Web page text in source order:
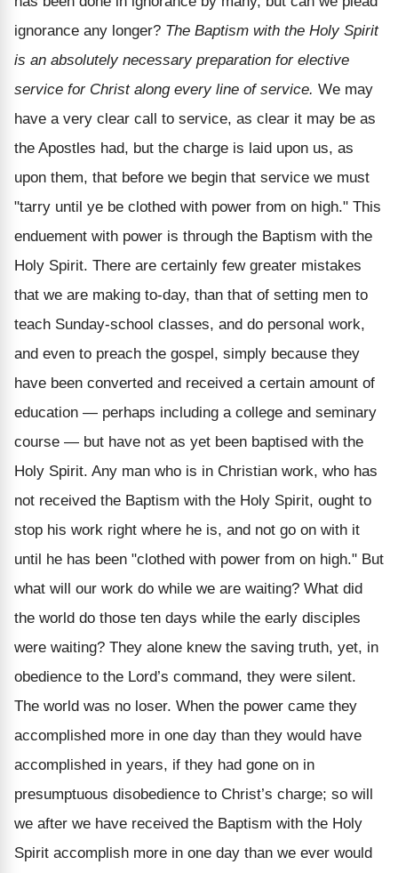
ignorance any longer? The Baptism with the Holy Spirit
is an absolutely necessary preparation for elective
service for Christ along every line of service. We may
have a very clear call to service, as clear it may be as
the Apostles had, but the charge is laid upon us, as
upon them, that before we begin that service we must
"tarry until ye be clothed with power from on high." This
enduement with power is through the Baptism with the
Holy Spirit. There are certainly few greater mistakes
that we are making to-day, than that of setting men to
teach Sunday-school classes, and do personal work,
and even to preach the gospel, simply because they
have been converted and received a certain amount of
education — perhaps including a college and seminary
course — but have not as yet been baptised with the
Holy Spirit. Any man who is in Christian work, who has
not received the Baptism with the Holy Spirit, ought to
stop his work right where he is, and not go on with it
until he has been "clothed with power from on high." But
what will our work do while we are waiting? What did
the world do those ten days while the early disciples
were waiting? They alone knew the saving truth, yet, in
obedience to the Lord’s command, they were silent.
The world was no loser. When the power came they
accomplished more in one day than they would have
accomplished in years, if they had gone on in
presumptuous disobedience to Christ’s charge; so will
we after we have received the Baptism with the Holy
Spirit accomplish more in one day than we ever would